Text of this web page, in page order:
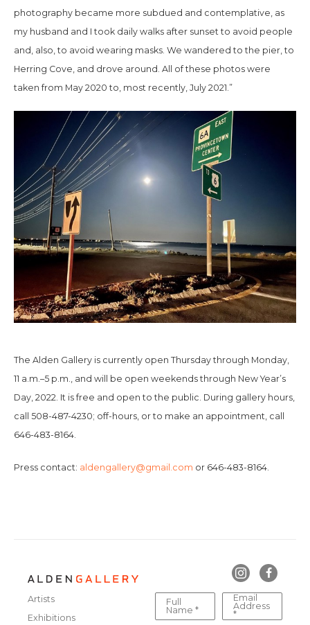
photography became more subdued and contemplative, as
my husband and I took daily walks after sunset to avoid people
and, also, to avoid wearing masks. We wandered to the pier, to
Herring Cove, and drove around. All of these photos were
taken from May 2020 to, most recently, July 2021.”
The Alden Gallery is currently open Thursday through Monday,
11 a.m.–5 p.m., and will be open weekends through New Year’s
Day, 2022. It is free and open to the public. During gallery hours,
call 508-487-4230; off-hours, or to make an appointment, call
646-483-8164.
Press contact: aldengallery@gmail.com or 646-483-8164.
Artists
Exhibitions
Full
Name *
Email
Address
*